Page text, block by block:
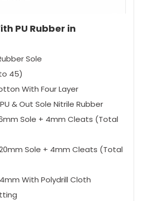
PU Rubber in
Sole
45)
With Four Layer
& Out Sole Nitrile Rubber
Sole + 4mm Cleats (Total
Sole + 4mm Cleats (Total
With Polydrill Cloth